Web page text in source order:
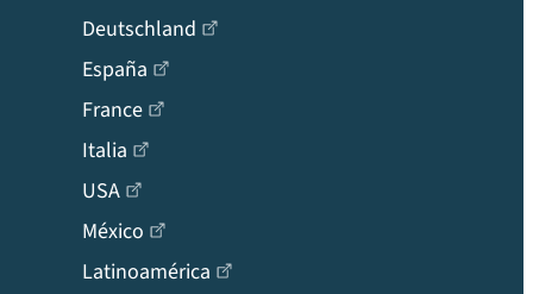
Deutschland
España
France
Italia
USA
México
Latinoamérica